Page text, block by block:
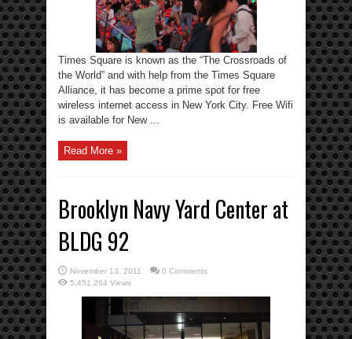
Times Square is known as the “The Crossroads of
the World” and with help from the Times Square
Alliance, it has become a prime spot for free
wireless internet access in New York City. Free Wifi
is available for New ...
Read More »
Brooklyn Navy Yard Center at
BLDG 92
November 13, 2011
0 Comments
5,451,264 Views